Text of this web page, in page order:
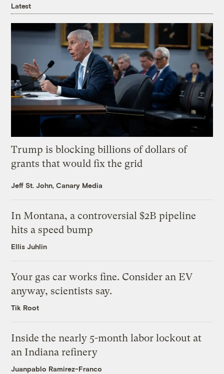
Latest
Trump is blocking billions of dollars of
grants that would fix the grid
Jeff St. John, Canary Media
In Montana, a controversial $2B pipeline
hits a speed bump
Ellis Juhlin
Your gas car works fine. Consider an EV
anyway, scientists say.
Tik Root
Inside the nearly 5-month labor lockout at
an Indiana refinery
Juanpablo Ramirez-Franco